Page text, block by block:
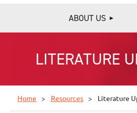
ABOUT US
LITERATURE
Home Resources Literature